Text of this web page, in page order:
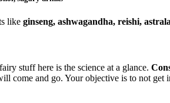
like ginseng, ashwagandha, reishi,
stuff here is the science at a glance.
come and go. Your objective is to not get